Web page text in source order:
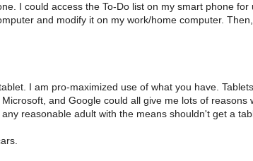
I could access the To-Do list on my smart phone for
and modify it on my work/home computer.
I am pro-maximized use of what you have.
and Google could all give me lots of reasons
reasonable adult with the means shouldn't get a